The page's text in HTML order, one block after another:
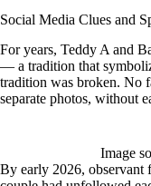
Social Media Clues and
For years, Teddy A and
— a tradition that
tradition was broken. No
separate photos, without
Image
By early 2026, observant